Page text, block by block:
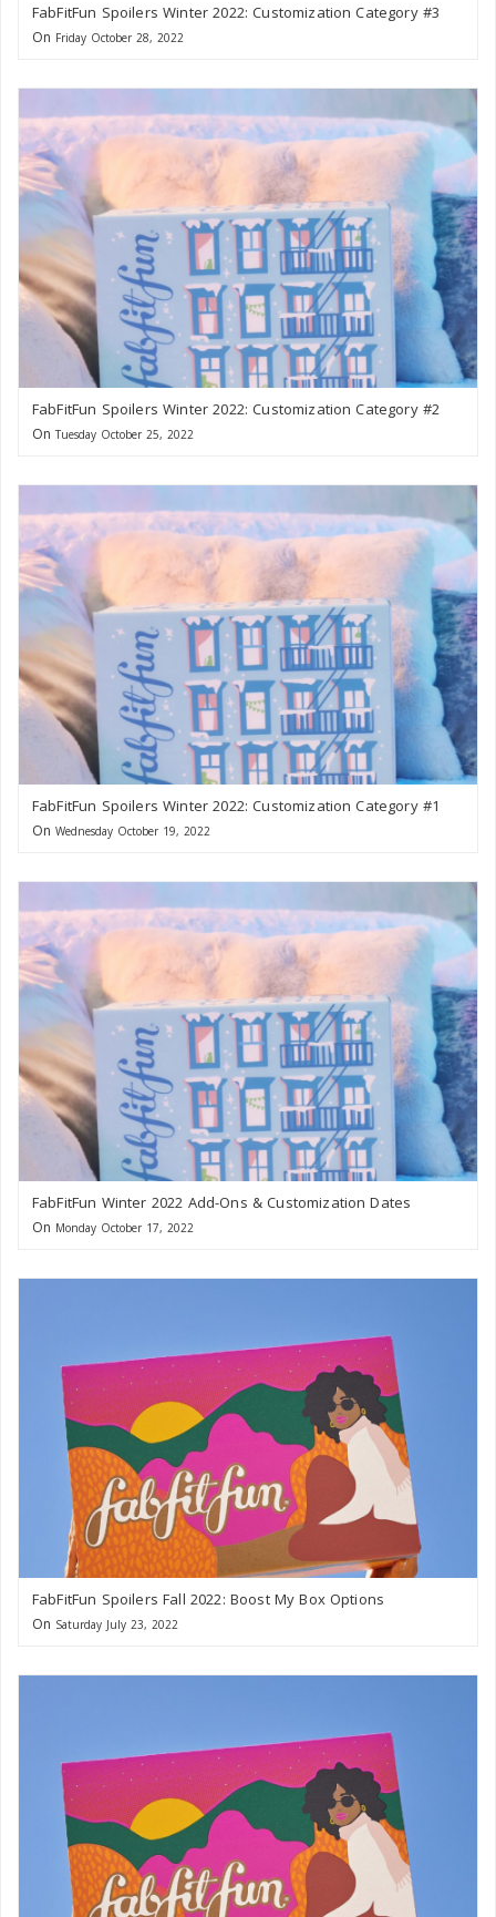
FabFitFun Spoilers Winter 2022: Customization Category #3
On Friday October 28, 2022
FabFitFun Spoilers Winter 2022: Customization Category #2
On Tuesday October 25, 2022
FabFitFun Spoilers Winter 2022: Customization Category #1
On Wednesday October 19, 2022
FabFitFun Winter 2022 Add-Ons & Customization Dates
On Monday October 17, 2022
FabFitFun Spoilers Fall 2022: Boost My Box Options
On Saturday July 23, 2022